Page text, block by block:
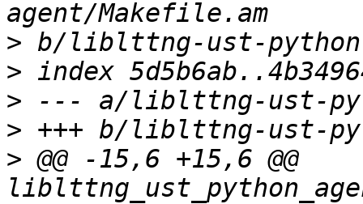
>
>
>
>
> @@ -15,6 +15,6 @@